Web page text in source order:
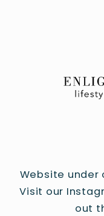
Website under
Visit our
out